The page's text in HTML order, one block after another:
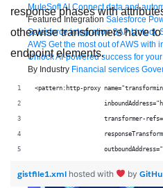
MuleSoft AI Connect data and
Featured Integration Salesforce
Salesforce integration SAP Unlock
AWS Get the most out of AWS with
Unlock AI-powered success for
By Industry Financial services
Consumer goods
B2B EDI integration
Legacy system
Omnichannel SaaS
response phases with
otherwise transformers have
endpoint elements.
<pattern:http-proxy
transformer-
gistfile1.xml hosted with by